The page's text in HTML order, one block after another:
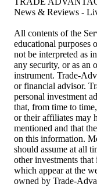
News & Reviews -
All contents of the
educational purposes
not be interpreted as
any security, or as an
instrument. Trade-
or financial advisor.
personal investment
that, from time to
or their affiliates may
mentioned and that
on this information.
should assume at all
other investments
which appear at the
owned by Trade-